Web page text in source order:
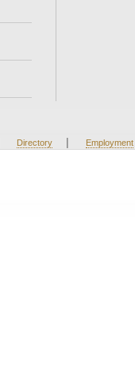
Directory | Employment